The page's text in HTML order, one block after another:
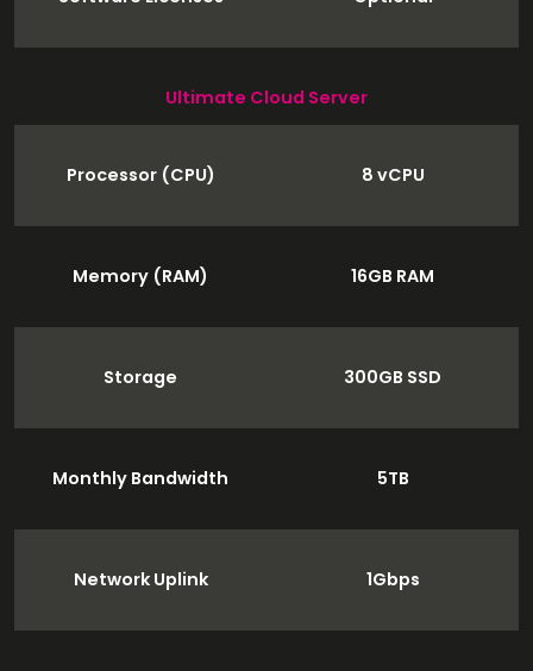
Ultimate Cloud Server
Processor (CPU) 8 vCPU
Memory (RAM) 16GB RAM
Storage 300GB SSD
Monthly Bandwidth 5TB
Network Uplink 1Gbps